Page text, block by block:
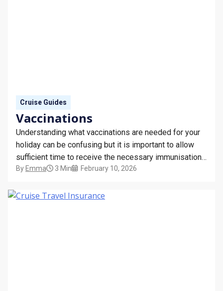
Cruise Guides
Vaccinations
Understanding what vaccinations are needed for your
holiday can be confusing but it is important to allow
sufficient time to receive the necessary immunisations
before you sail.
By Emma 3 Min February 10, 2026